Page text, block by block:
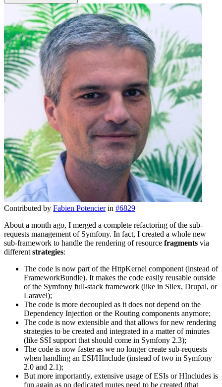
Contributed by Fabien Potencier in #6829
About a month ago, I merged a complete refactoring of the sub-
requests management of Symfony. In fact, I created a whole new
sub-framework to handle the rendering of resource fragments via
different strategies:
The code is now part of the HttpKernel component (instead of
FrameworkBundle). It makes the code easily reusable outside
of the Symfony full-stack framework (like in Silex, Drupal, or
Laravel);
The code is more decoupled as it does not depend on the
Dependency Injection or the Routing components anymore;
The code is now extensible and that allows for new rendering
strategies to be created and integrated in a matter of minutes
(like SSI support that should come in Symfony 2.3);
The code is now faster as we no longer create sub-requests
when handling an ESI/HInclude (instead of two in Symfony
2.0 and 2.1);
But more importantly, extensive usage of ESIs or HIncludes is
fun again as no dedicated routes need to be created (that